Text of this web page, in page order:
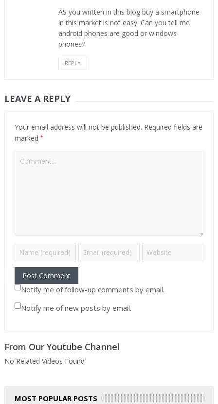
AS you written in this blog buy a smartphone
in this market is not easy. Can you tell me
android phones are good or windows
phones?
REPLY
LEAVE A REPLY
Your email address will not be published. Required fields are
marked *
Notify me of follow-up comments by email.
Notify me of new posts by email.
From Our Youtube Channel
No Related Videos Found
MOST POPULAR POSTS